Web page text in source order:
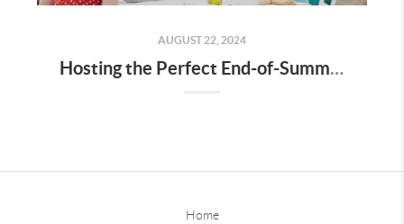
AUGUST 22, 2024
Hosting the Perfect End-of-Summer Barbecue
Home